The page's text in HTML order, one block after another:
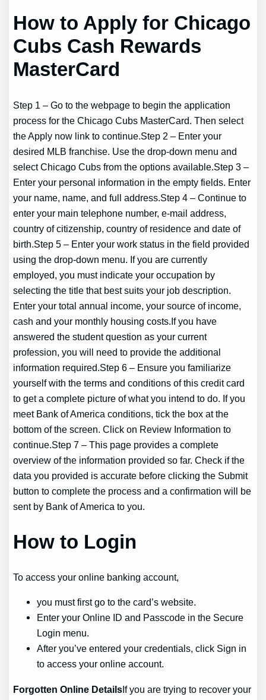
How to Apply for Chicago
Cubs Cash Rewards
MasterCard
Step 1 – Go to the webpage to begin the application
process for the Chicago Cubs MasterCard. Then select
the Apply now link to continue.Step 2 – Enter your
desired MLB franchise. Use the drop-down menu and
select Chicago Cubs from the options available.Step 3 –
Enter your personal information in the empty fields. Enter
your name, name, and full address.Step 4 – Continue to
enter your main telephone number, e-mail address,
country of citizenship, country of residence and date of
birth.Step 5 – Enter your work status in the field provided
using the drop-down menu. If you are currently
employed, you must indicate your occupation by
selecting the title that best suits your job description.
Enter your total annual income, your source of income,
cash and your monthly housing costs.If you have
answered the student question as your current
profession, you will need to provide the additional
information required.Step 6 – Ensure you familiarize
yourself with the terms and conditions of this credit card
to get a complete picture of what you intend to do. If you
meet Bank of America conditions, tick the box at the
bottom of the screen. Click on Review Information to
continue.Step 7 – This page provides a complete
overview of the information provided so far. Check if the
data you provided is accurate before clicking the Submit
button to complete the process and a confirmation will be
sent by Bank of America to you.
How to Login
To access your online banking account,
you must first go to the card’s website.
Enter your Online ID and Passcode in the Secure
Login menu.
After you’ve entered your credentials, click Sign in
to access your online account.
Forgotten Online DetailsIf you are trying to recover your